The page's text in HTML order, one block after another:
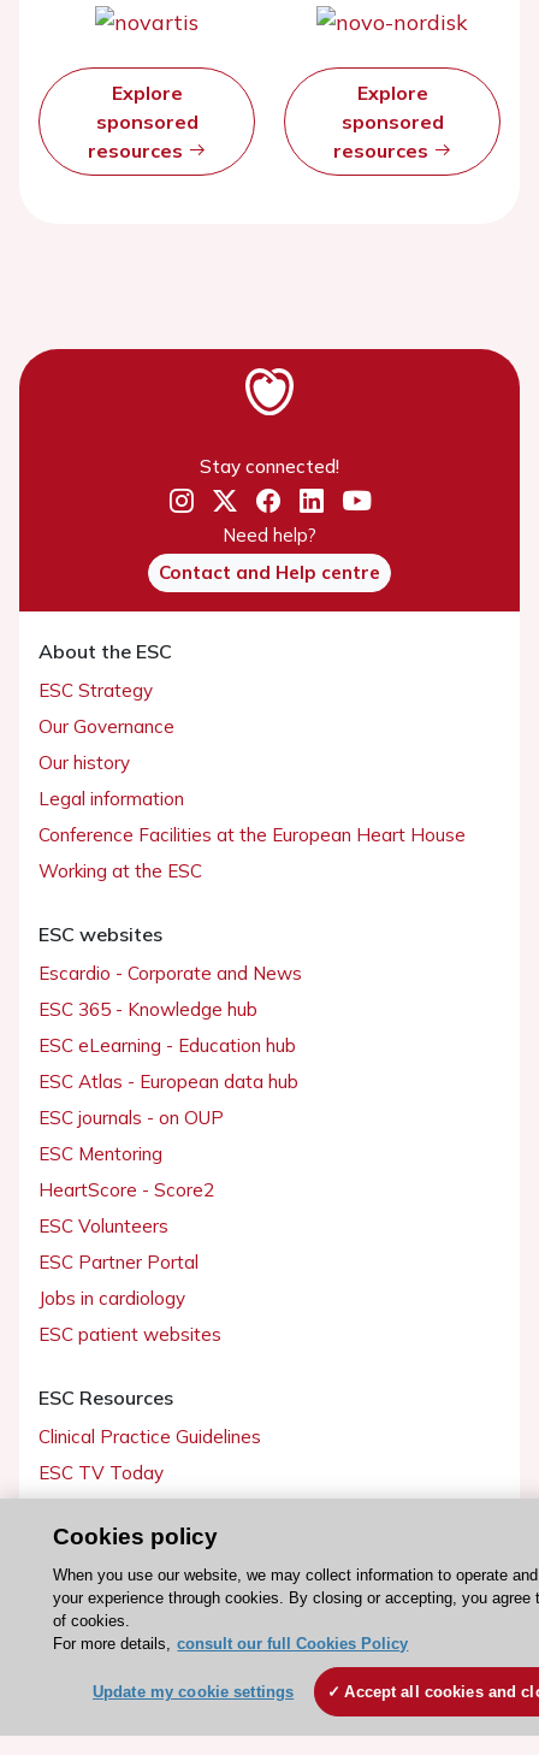
Explore
sponsored
resources
Explore
sponsored
resources
Stay connected!
Need help?
Contact and Help centre
About the ESC
ESC Strategy
Our Governance
Our history
Legal information
Conference Facilities at the European Heart House
Working at the ESC
ESC websites
Escardio - Corporate and News
ESC 365 - Knowledge hub
ESC eLearning - Education hub
ESC Atlas - European data hub
ESC journals - on OUP
ESC Mentoring
HeartScore - Score2
ESC Volunteers
ESC Partner Portal
Jobs in cardiology
ESC patient websites
ESC Resources
Clinical Practice Guidelines
ESC TV Today
Events
Webinars
Courses
Quick access
Cookies policy
When you use our website, we may collect information to operate
your experience through cookies. By closing or accepting, you agree
of cookies.
For more details, consult our full Cookies Policy
Update my cookie settings Accept all cookies and